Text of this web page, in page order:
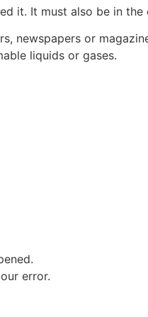
it. It must also be in the
newspapers or
liquids or gases.
error.